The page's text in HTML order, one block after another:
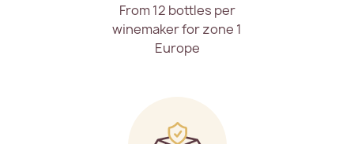
From 12 bottles per
winemaker for zone 1
Europe